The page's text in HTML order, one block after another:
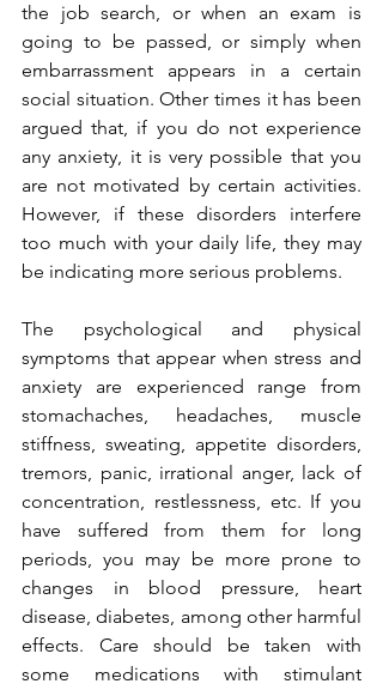
the job search, or when an exam is
going to be passed, or simply when
embarrassment appears in a certain
social situation. Other times it has been
argued that, if you do not experience
any anxiety, it is very possible that you
are not motivated by certain activities.
However, if these disorders interfere
too much with your daily life, they may
be indicating more serious problems.
The psychological and physical
symptoms that appear when stress and
anxiety are experienced range from
stomachaches, headaches, muscle
stiffness, sweating, appetite disorders,
tremors, panic, irrational anger, lack of
concentration, restlessness, etc. If you
have suffered from them for long
periods, you may be more prone to
changes in blood pressure, heart
disease, diabetes, among other harmful
effects. Care should be taken with
some medications with stimulant